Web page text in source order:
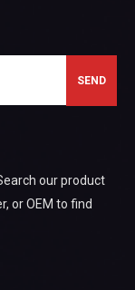
our product
or OEM to find